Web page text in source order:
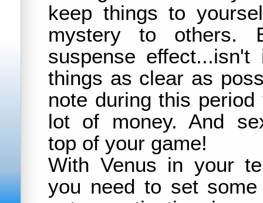
keep things to
mystery to others.
suspense
things as clear as
note during this
lot of money. And
top of your game!
With Venus in your
you need to set